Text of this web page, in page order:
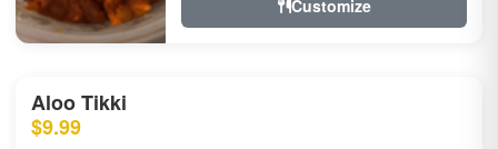
Customize
Aloo Tikki
$9.99